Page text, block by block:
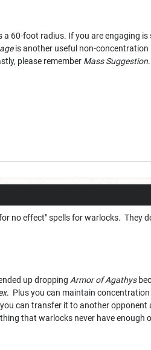
a 60-foot radius. If you are engaging
is another useful non-concentration
please remember Mass Suggestion
no effect" spells for warlocks. They
up dropping Armor of Agathys
. Plus you can maintain
can transfer it to another
that warlocks never have enough